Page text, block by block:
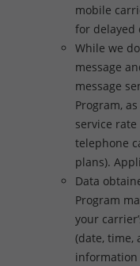
mobile
for delayed
While we
message
message
Program,
service
telephone
plans).
Data
Program
your
(date, time,
information